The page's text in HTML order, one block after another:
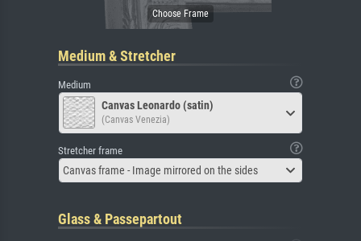
Medium & Stretcher
Medium
Canvas Leonardo (satin)
(Canvas Venezia)
Stretcher frame
Canvas frame - Image mirrored on the sides
Glass & Passepartout